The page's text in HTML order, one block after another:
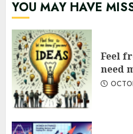
YOU MAY HAVE
Feel
need